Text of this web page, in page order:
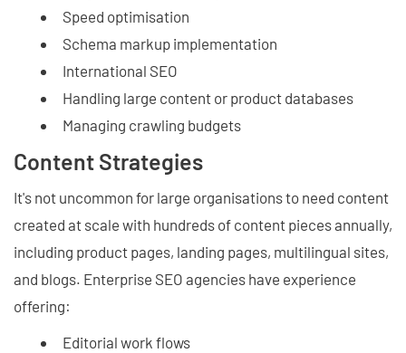
Speed optimisation
Schema markup implementation
International SEO
Handling large content or product databases
Managing crawling budgets
Content Strategies
It's not uncommon for large organisations to need content
created at scale with hundreds of content pieces annually,
including product pages, landing pages, multilingual sites,
and blogs. Enterprise SEO agencies have experience
offering:
Editorial work flows